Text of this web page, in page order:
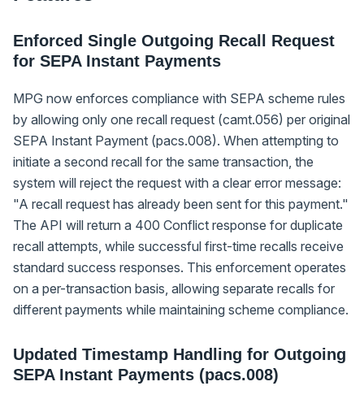
Enforced Single Outgoing Recall Request
for SEPA Instant Payments
MPG now enforces compliance with SEPA scheme rules
by allowing only one recall request (camt.056) per original
SEPA Instant Payment (pacs.008). When attempting to
initiate a second recall for the same transaction, the
system will reject the request with a clear error message:
"A recall request has already been sent for this payment."
The API will return a 400 Conflict response for duplicate
recall attempts, while successful first-time recalls receive
standard success responses. This enforcement operates
on a per-transaction basis, allowing separate recalls for
different payments while maintaining scheme compliance.
Updated Timestamp Handling for Outgoing
SEPA Instant Payments (pacs.008)